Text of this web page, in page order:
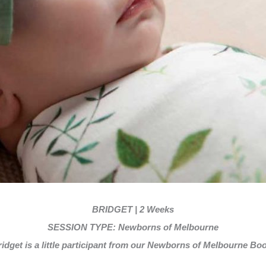
BRIDGET | 2 Weeks
SESSION TYPE: Newborns of Melbourne
is a little participant from our Newborns of Melbourne